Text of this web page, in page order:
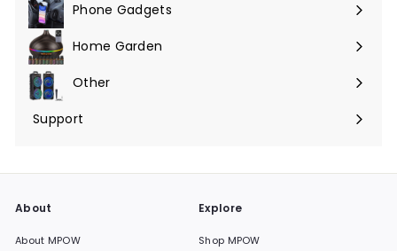
Phone Gadgets
Ouvrir
le
menu
Home Garden
Ouvrir
le
menu
Other
Ouvrir
le
menu
Support
Ouvrir
About
About MPOW
Explore
Shop MPOW